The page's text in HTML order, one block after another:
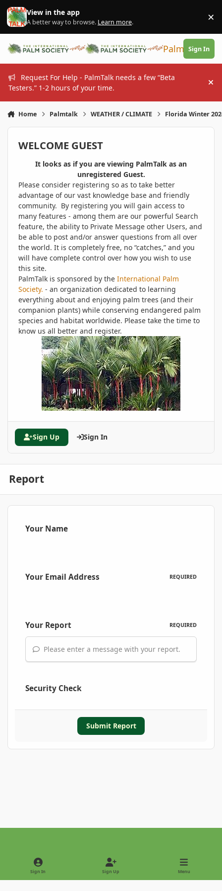
Skip to content
View in the app
A better way to browse. Learn more. ×
PalmTalk
Sign In
Request For Help - PalmTalk needs a few “Beta
Testers.” 1-2 hours of your time.
Home Palmtalk WEATHER / CLIMATE Florida Winter
WELCOME GUEST
It looks as if you are viewing PalmTalk as an
unregistered Guest.
Please consider registering so as to take better
advantage of our vast knowledge base and friendly
community. By registering you will gain access to
many features - among them are our powerful Search
feature, the ability to Private Message other Users, and
be able to post and/or answer questions from all over
the world. It is completely free, no “catches,” and you
will have complete control over how you wish to use
this site.
PalmTalk is sponsored by the International Palm
Society. - an organization dedicated to learning
everything about and enjoying palm trees (and their
companion plants) while conserving endangered palm
species and habitat worldwide. Please take the time to
know us all better and register.
Sign Up Sign In
Report
Your Name
Your Email Address REQUIRED
Your Report REQUIRED
Please enter a message with your report.
Security Check
Submit Report
Light ModeDark Mode
Sign In Sign Up Menu